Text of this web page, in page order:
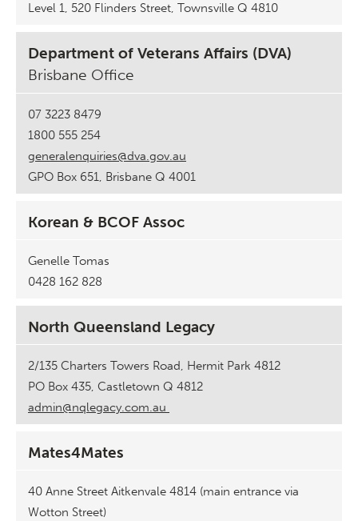
Level 1, 520 Flinders Street, Townsville Q 4810
Department of Veterans Affairs (DVA)
Brisbane Office
07 3223 8479
1800 555 254
generalenquiries@dva.gov.au
GPO Box 651, Brisbane Q 4001
Korean & BCOF Assoc
Genelle Tomas
0428 162 828
North Queensland Legacy
2/135 Charters Towers Road, Hermit Park 4812
PO Box 435, Castletown Q 4812
admin@nqlegacy.com.au
Mates4Mates
40 Anne Street Aitkenvale 4814 (main entrance via
Wotton Street)